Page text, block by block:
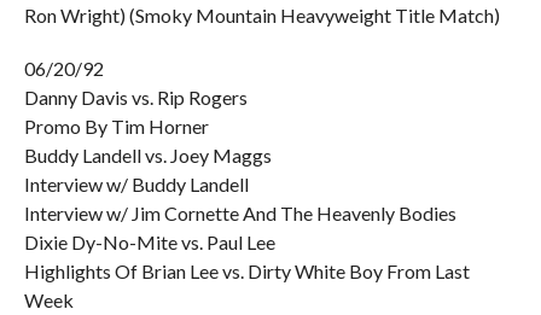
Ron Wright) (Smoky Mountain Heavyweight Title Match)
06/20/92
Danny Davis vs. Rip Rogers
Promo By Tim Horner
Buddy Landell vs. Joey Maggs
Interview w/ Buddy Landell
Interview w/ Jim Cornette And The Heavenly Bodies
Dixie Dy-No-Mite vs. Paul Lee
Highlights Of Brian Lee vs. Dirty White Boy From Last
Week